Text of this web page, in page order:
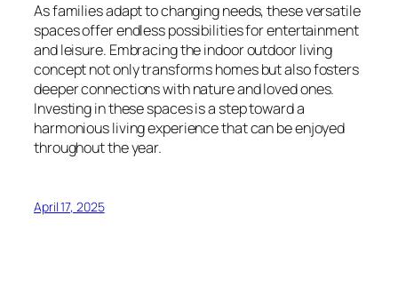
As families adapt to changing needs, these versatile
spaces offer endless possibilities for entertainment
and leisure. Embracing the indoor outdoor living
concept not only transforms homes but also fosters
deeper connections with nature and loved ones.
Investing in these spaces is a step toward a
harmonious living experience that can be enjoyed
throughout the year.
April 17, 2025